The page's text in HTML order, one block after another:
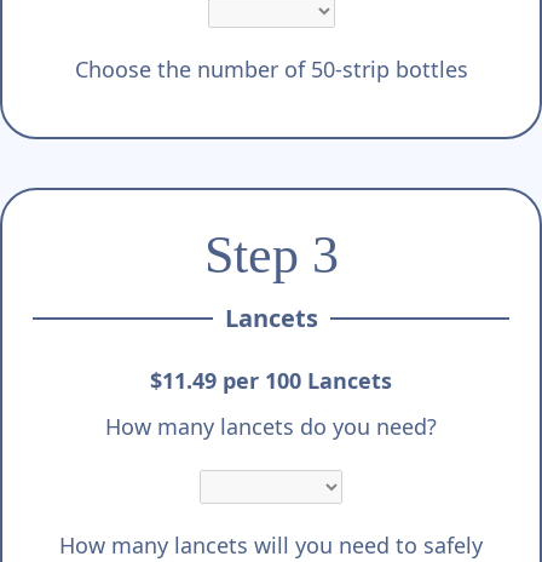
Choose the number of 50-strip bottles
Step 3
Lancets
$11.49 per 100 Lancets
How many lancets do you need?
How many lancets will you need to safely